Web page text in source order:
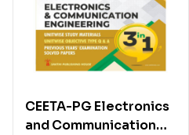
CEETA-PG Electronics
and Communication